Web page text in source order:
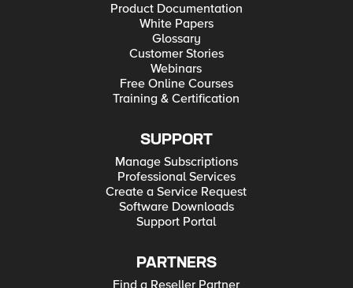
Product Documentation
White Papers
Glossary
Customer Stories
Webinars
Free Online Courses
Training & Certification
SUPPORT
Manage Subscriptions
Professional Services
Create a Service Request
Software Downloads
Support Portal
PARTNERS
Find a Reseller Partner